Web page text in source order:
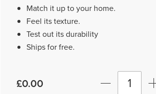
Match it up to your home.
Feel its texture.
Test out its durability
Ships for free.
£0.00